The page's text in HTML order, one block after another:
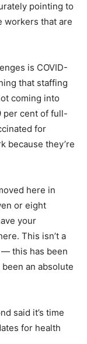
pointing to
workers that are
is COVID-
that staffing
coming into
per cent of full-
for
because they’re
here in
or eight
your
This isn’t a
this has been
an absolute
said it’s time
for health